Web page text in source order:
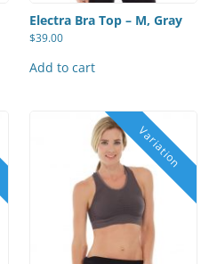
Electra Bra Top – M, Gray
$39.00
Add to cart